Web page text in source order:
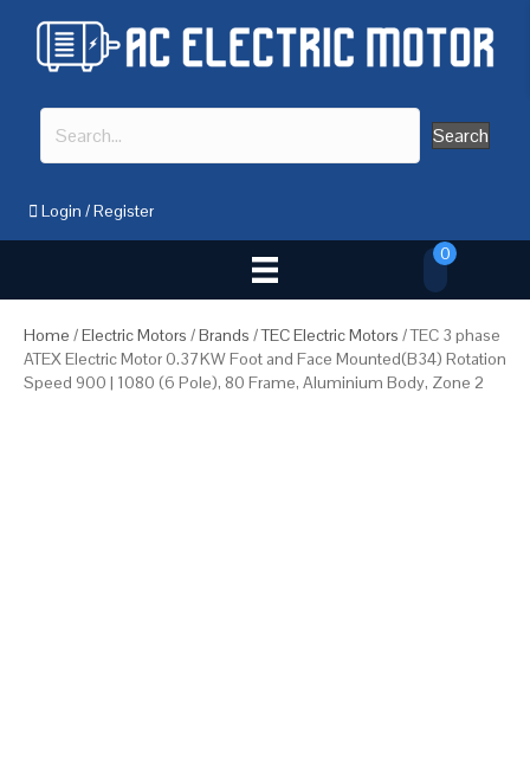
Search
Login /Register
0
Home /Electric Motors /Brands /TEC Electric Motors / TEC 3 phase
ATEX Electric Motor 0.37KW Foot and Face Mounted(B34) Rotation
Speed 900 | 1080 (6 Pole), 80 Frame, Aluminium Body, Zone 2